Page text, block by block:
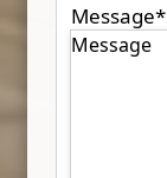
Message*